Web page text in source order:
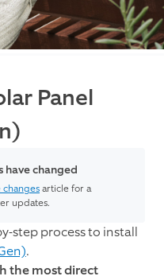
Panel
have changed
article for a
updates.
step process to install
.
the most direct